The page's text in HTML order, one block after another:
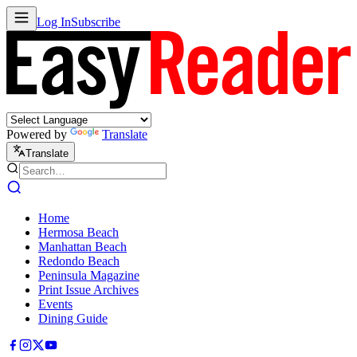
Log InSubscribe
Powered by Translate
Translate
Home
Hermosa Beach
Manhattan Beach
Redondo Beach
Peninsula Magazine
Print Issue Archives
Events
Dining Guide